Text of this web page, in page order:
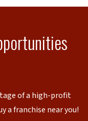
of a high-profit
a franchise near you!